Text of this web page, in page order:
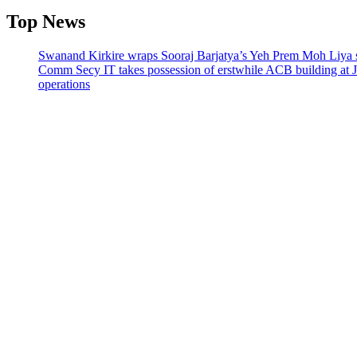
Top News
Swanand Kirkire wraps Sooraj Barjatya’s Yeh Prem Moh
Comm Secy IT takes possession of erstwhile ACB building at
operations